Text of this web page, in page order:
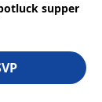
supper